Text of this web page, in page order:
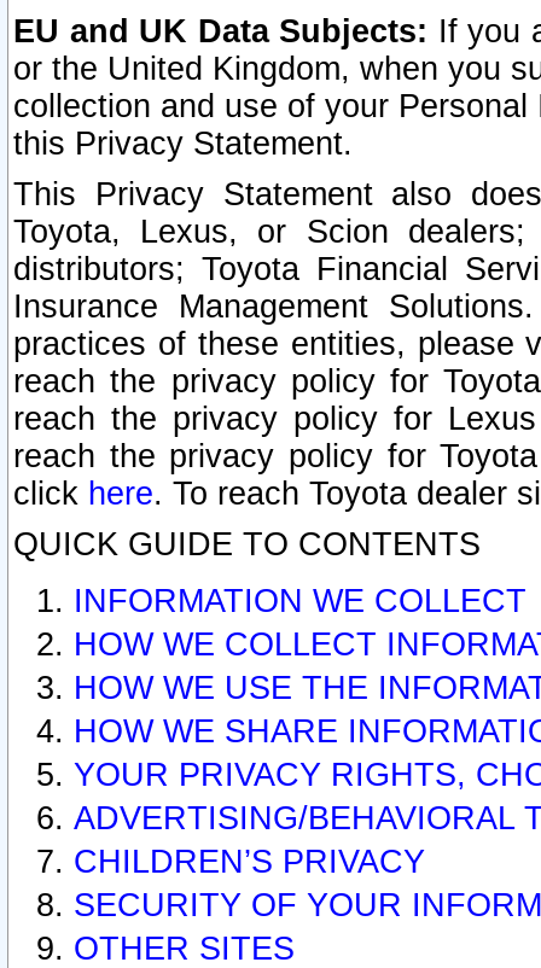
EU and UK Data Subjects: If you
or the United Kingdom, when you
collection and use of your
this Privacy Statement.
This Privacy Statement also
Toyota, Lexus, or Scion
distributors; Toyota Financial
Insurance Management
practices of these entities, please
reach the privacy policy for
reach the privacy policy for
reach the privacy policy for
click here. To reach Toyota dealer
QUICK GUIDE TO CONTENTS
INFORMATION WE COLLECT
HOW WE COLLECT
HOW WE USE THE
HOW WE SHARE
YOUR PRIVACY RIGHTS,
ADVERTISING/BEHAVIORAL
CHILDREN’S PRIVACY
SECURITY OF YOUR
OTHER SITES